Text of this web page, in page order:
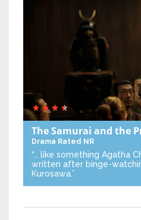
The Samurai and the
Drama Rated NR
“… like something Agatha
written after binge-
Kurosawa.”